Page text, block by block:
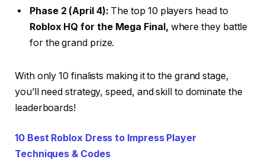
Phase 2 (April 4): The top 10 players head to
Roblox HQ for the Mega Final, where they battle
for the grand prize.
With only 10 finalists making it to the grand stage,
you’ll need strategy, speed, and skill to dominate the
leaderboards!
10 Best Roblox Dress to Impress Player
Techniques & Codes